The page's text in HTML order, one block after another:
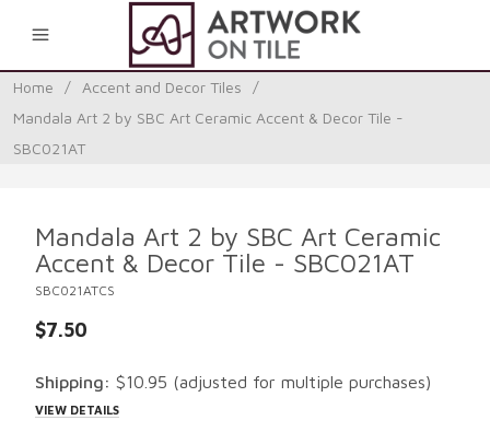
Home / Accent and Decor Tiles
/
Mandala Art 2 by SBC Art Ceramic Accent & Decor Tile -
SBC021AT
Mandala Art 2 by SBC Art Ceramic
Accent & Decor Tile - SBC021AT
SBC021ATCS
$7.50
Shipping: $10.95 (adjusted for multiple purchases)
VIEW DETAILS